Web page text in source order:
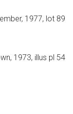
1977, lot 89
1973, illus pl 54